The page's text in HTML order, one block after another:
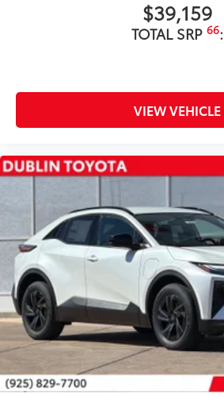
$39,159
TOTAL SRP 66:
VIEW VEHICLE